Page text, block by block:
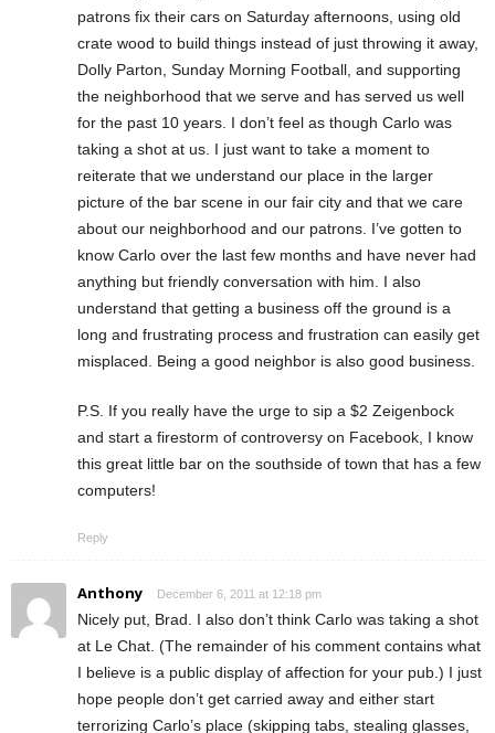
patrons fix their cars on Saturday afternoons, using old
crate wood to build things instead of just throwing it away,
Dolly Parton, Sunday Morning Football, and supporting
the neighborhood that we serve and has served us well
for the past 10 years. I don’t feel as though Carlo was
taking a shot at us. I just want to take a moment to
reiterate that we understand our place in the larger
picture of the bar scene in our fair city and that we care
about our neighborhood and our patrons. I’ve gotten to
know Carlo over the last few months and have never had
anything but friendly conversation with him. I also
understand that getting a business off the ground is a
long and frustrating process and frustration can easily get
misplaced. Being a good neighbor is also good business.
P.S. If you really have the urge to sip a $2 Zeigenbock
and start a firestorm of controversy on Facebook, I know
this great little bar on the southside of town that has a few
computers!
Reply
Anthony December 6, 2011 at 12:18 pm
Nicely put, Brad. I also don’t think Carlo was taking a shot
at Le Chat. (The remainder of his comment contains what
I believe is a public display of affection for your pub.) I just
hope people don’t get carried away and either start
terrorizing Carlo’s place (skipping tabs, stealing glasses,